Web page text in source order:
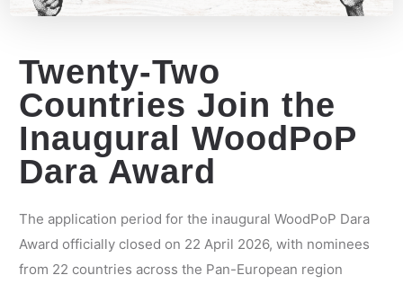
Twenty-Two
Countries Join the
Inaugural WoodPoP
Dara Award
The application period for the inaugural WoodPoP Dara
Award officially closed on 22 April 2026, with nominees
from 22 countries across the Pan-European region